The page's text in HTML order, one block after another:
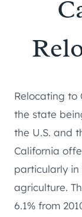
Relocating to
the state
the U.S. and
California
particularly
agriculture.
6.1% from